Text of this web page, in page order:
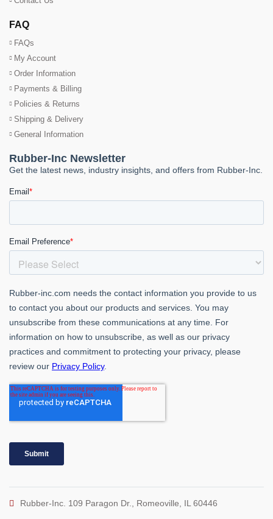
FAQ
FAQs
My Account
Order Information
Payments & Billing
Policies & Returns
Shipping & Delivery
General Information
Rubber-Inc. 109 Paragon Dr., Romeoville, IL 60446